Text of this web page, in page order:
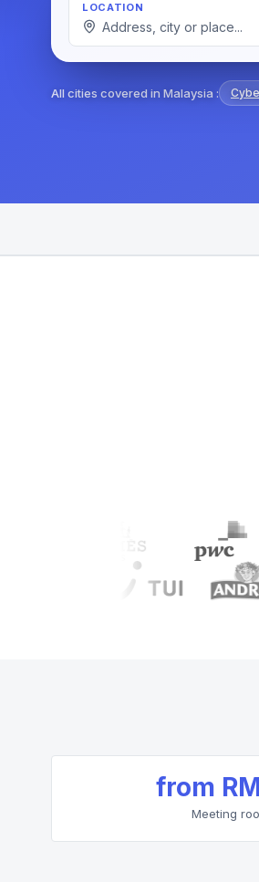
LOCATION
All cities covered in Malaysia :
from
Meeting